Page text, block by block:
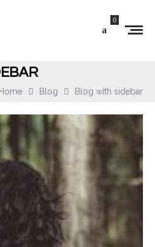
0
Home Blog Blog with sidebar